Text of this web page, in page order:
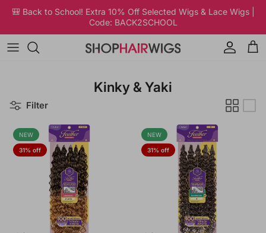
Skip to content
🎒 Back to School! Extra 10% Off Selected Wigs & Lace Wigs |
Code: BACK2SCHOOL
Account
Kinky & Yaki
Filter
NEW
31% off
NEW
31% off